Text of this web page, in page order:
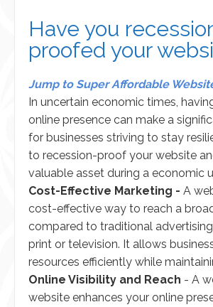
Have you
proofed your
Jump to Super Affordable
In uncertain economic times,
online presence can make a
for businesses striving to stay
to recession-proof your website
valuable asset during a economic
Cost-Effective Marketing - A
cost-effective way to reach a
compared to traditional
print or television. It allows
resources efficiently while
Online Visibility and Reach - A
website enhances your online